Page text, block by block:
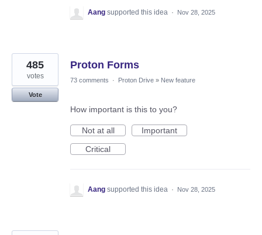
Aang supported this idea · Nov 28, 2025
Proton Forms
485
votes
Vote
73 comments · Proton Drive » New feature
How important is this to you?
Not at all
Important
Critical
Aang supported this idea · Nov 28, 2025